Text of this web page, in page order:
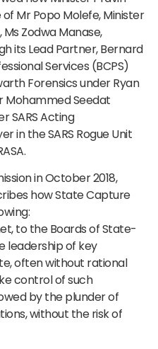
Mr Popo Molefe, Minister
Ms Zodwa Manase,
its Lead Partner, Bernard
Services (BCPS)
Forensics under Ryan
Mohammed Seedat
SARS Acting
in the SARS Rogue Unit
in October 2018,
how State Capture
to the Boards of State-
leadership of key
often without rational
control of such
by the plunder of
without the risk of